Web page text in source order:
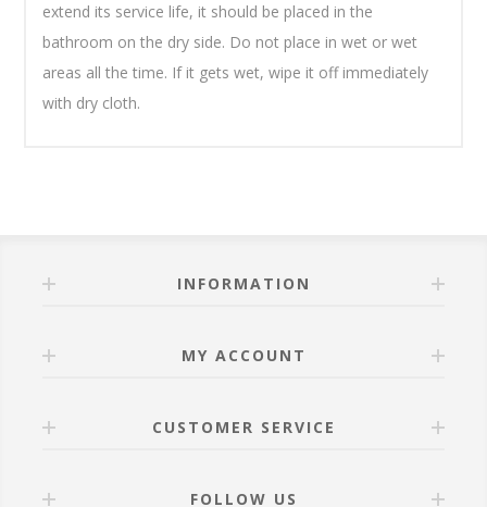
extend its service life, it should be placed in the
bathroom on the dry side. Do not place in wet or wet
areas all the time. If it gets wet, wipe it off immediately
with dry cloth.
INFORMATION
MY ACCOUNT
CUSTOMER SERVICE
FOLLOW US